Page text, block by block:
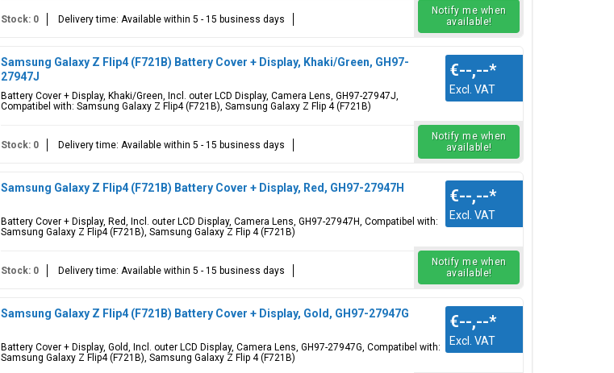
Stock: 0 Delivery time: Available within 5 - 15 business days
Notify me when
available!
Samsung Galaxy Z Flip4 (F721B) Battery Cover + Display, Khaki/Green, GH97-
27947J
Battery Cover + Display, Khaki/Green, Incl. outer LCD Display, Camera Lens, GH97-27947J,
Compatibel with: Samsung Galaxy Z Flip4 (F721B), Samsung Galaxy Z Flip 4 (F721B)
€--,--*
Excl. VAT
Stock: 0 Delivery time: Available within 5 - 15 business days
Notify me when
available!
Samsung Galaxy Z Flip4 (F721B) Battery Cover + Display, Red, GH97-27947H
Battery Cover + Display, Red, Incl. outer LCD Display, Camera Lens, GH97-27947H, Compatibel with:
Samsung Galaxy Z Flip4 (F721B), Samsung Galaxy Z Flip 4 (F721B)
€--,--*
Excl. VAT
Stock: 0 Delivery time: Available within 5 - 15 business days
Notify me when
available!
Samsung Galaxy Z Flip4 (F721B) Battery Cover + Display, Gold, GH97-27947G
Battery Cover + Display, Gold, Incl. outer LCD Display, Camera Lens, GH97-27947G, Compatibel with:
Samsung Galaxy Z Flip4 (F721B), Samsung Galaxy Z Flip 4 (F721B)
€--,--*
Excl. VAT